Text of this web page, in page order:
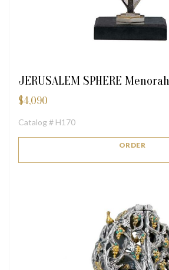
JERUSALEM SPHERE Menorah
$4,090
Catalog # H170
ORDER